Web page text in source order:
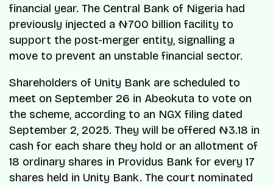
financial year. The Central Bank of Nigeria had
previously injected a ₦700 billion facility to
support the post-merger entity, signalling a
move to prevent an unstable financial sector.
Shareholders of Unity Bank are scheduled to
meet on September 26 in Abeokuta to vote on
the scheme, according to an NGX filing dated
September 2, 2025. They will be offered ₦3.18 in
cash for each share they hold or an allotment of
18 ordinary shares in Providus Bank for every 17
shares held in Unity Bank. The court nominated